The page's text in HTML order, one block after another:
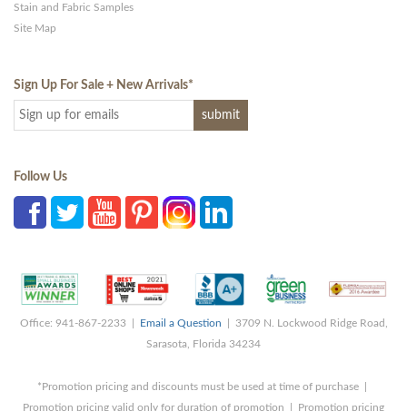
Stain and Fabric Samples
Site Map
Sign Up For Sale + New Arrivals*
Follow Us
Office: 941-867-2233 | Email a Question | 3709 N. Lockwood Ridge Road,
Sarasota, Florida 34234
*Promotion pricing and discounts must be used at time of purchase |
Promotion pricing valid only for duration of promotion | Promotion pricing